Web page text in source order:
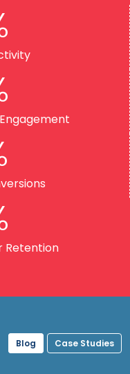
Retention
Blog Case Studies